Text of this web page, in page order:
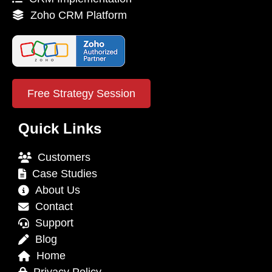
Zoho CRM Platform
Free Strategy Session
Quick Links
Customers
Case Studies
About Us
Contact
Support
Blog
Home